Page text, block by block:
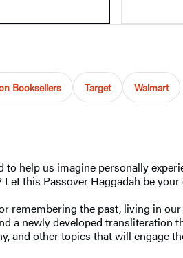
Booksellers Target Walmart
help us imagine personally
this Passover Haggadah be your
the past, living in
a newly developed
other topics that will engage